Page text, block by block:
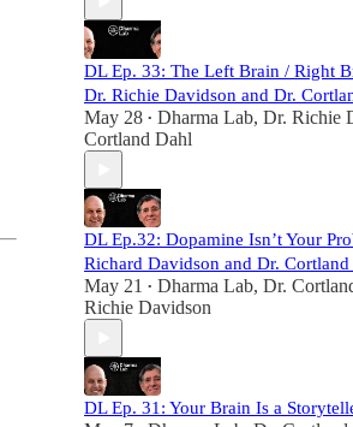
DL Ep. 33: The Left Brain / Right
Dr. Richie Davidson and Dr.
May 28 • Dharma Lab, Dr. Richie
Cortland Dahl
DL Ep.32: Dopamine Isn’t Your
Richard Davidson and Dr. Cortland
May 21 • Dharma Lab, Dr.
Richie Davidson
DL Ep. 31: Your Brain Is a